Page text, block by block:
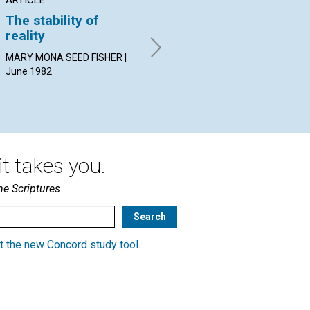
The stability of
reality
MARY MONA SEED FISHER |
June 1982
relationships
DEANNA J. ELSOM | June
takes you.
Scriptures
the new Concord study tool.